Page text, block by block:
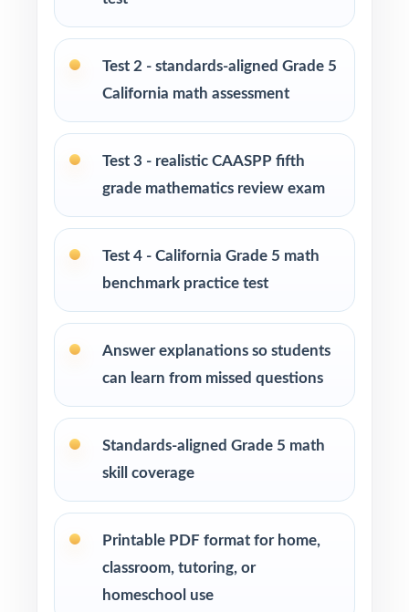
Tutors searching for four fresh tests that won't
overlap each other
Homeschool educators teaching directly to
California Grade 5 Math standards
Interventionists who need standard-by-
Confident learners ready for a balanced,
realistic challenge
How to Use This Resource
Use Test 1 as a diagnostic to identify
Use Tests 2 and 3 as checkpoints to measure
how reteaching and review are landing.
Test 2 - standards-aligned Grade 5
California math assessment
Test 3 - realistic CAASPP fifth
grade mathematics review exam
Test 4 - California Grade 5 math
benchmark practice test
Answer explanations so students
can learn from missed questions
Standards-aligned Grade 5 math
skill coverage
Printable PDF format for home,
classroom, tutoring, or
homeschool use